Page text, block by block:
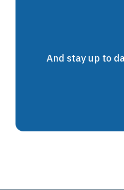
And stay up to